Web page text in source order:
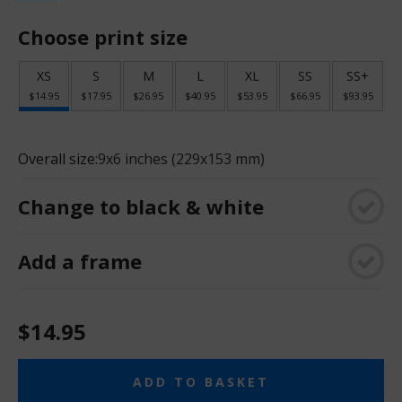
Choose print size
XS
$14.95
S
$17.95
M
$26.95
L
$40.95
XL
$53.95
SS
$66.95
SS+
$93.95
Overall size:9x6 inches (229x153 mm)
Change to black & white
Add a frame
$14.95
ADD TO BASKET